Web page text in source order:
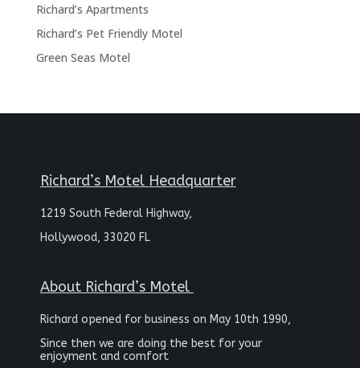
Richard’s Apartments
Richard’s Pet Friendly Motel
Green Seas Motel
Richard’s Motel Headquarter
1219 South Federal Highway,
Hollywood, 33020 FL
About Richard’s Motel
Richard opened for business on May 10th 1990,
Since then we are doing the best for your
enjoyment and comfort